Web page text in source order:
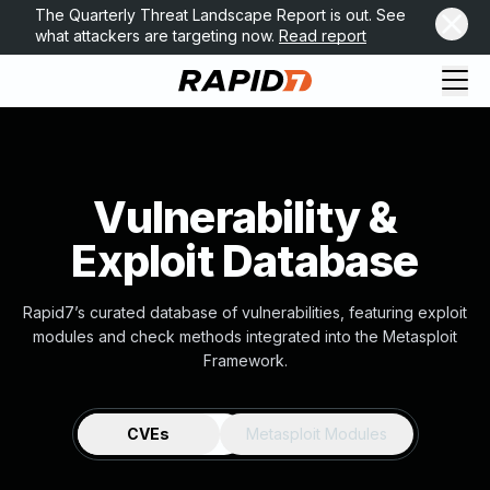
The Quarterly Threat Landscape Report is out. See
what attackers are targeting now. Read report
Vulnerability &
Exploit Database
Rapid7’s curated database of vulnerabilities, featuring exploit
modules and check methods integrated into the Metasploit
Framework.
CVEs Metasploit Modules